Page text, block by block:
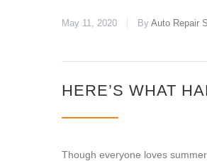
May 11, 2020 By Auto Repair
HERE’S WHAT
Though everyone loves